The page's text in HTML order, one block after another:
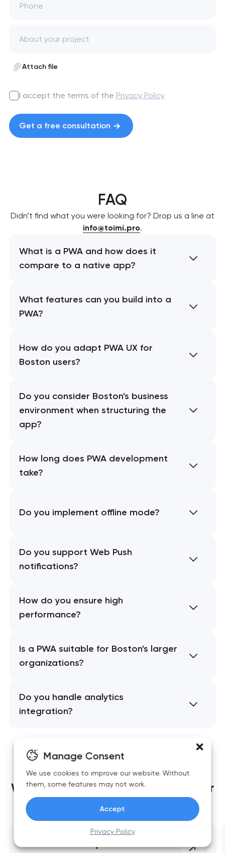
Manage Consent
We use cookies to improve our website. Without
them, some features may not work.
Accept
Privacy Policy
Phone
Attach file
I accept the terms of the Privacy Policy
Get a free consultation
FAQ
Didn’t find what you were looking for? Drop us a line at
info@toimi.pro.
What is a PWA and how does it
compare to a native app?
What features can you build into a
PWA?
How do you adapt PWA UX for
Boston users?
Do you consider Boston's business
environment when structuring the
app?
How long does PWA development
take?
Do you implement offline mode?
Do you support Web Push
notifications?
How do you ensure high
performance?
Is a PWA suitable for Boston's larger
organizations?
Do you handle analytics
integration?
We build websitesthat grow together
with your business